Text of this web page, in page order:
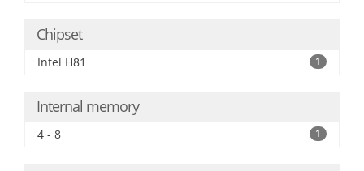
Chipset
Intel H81 1
Internal memory
4 - 8 1